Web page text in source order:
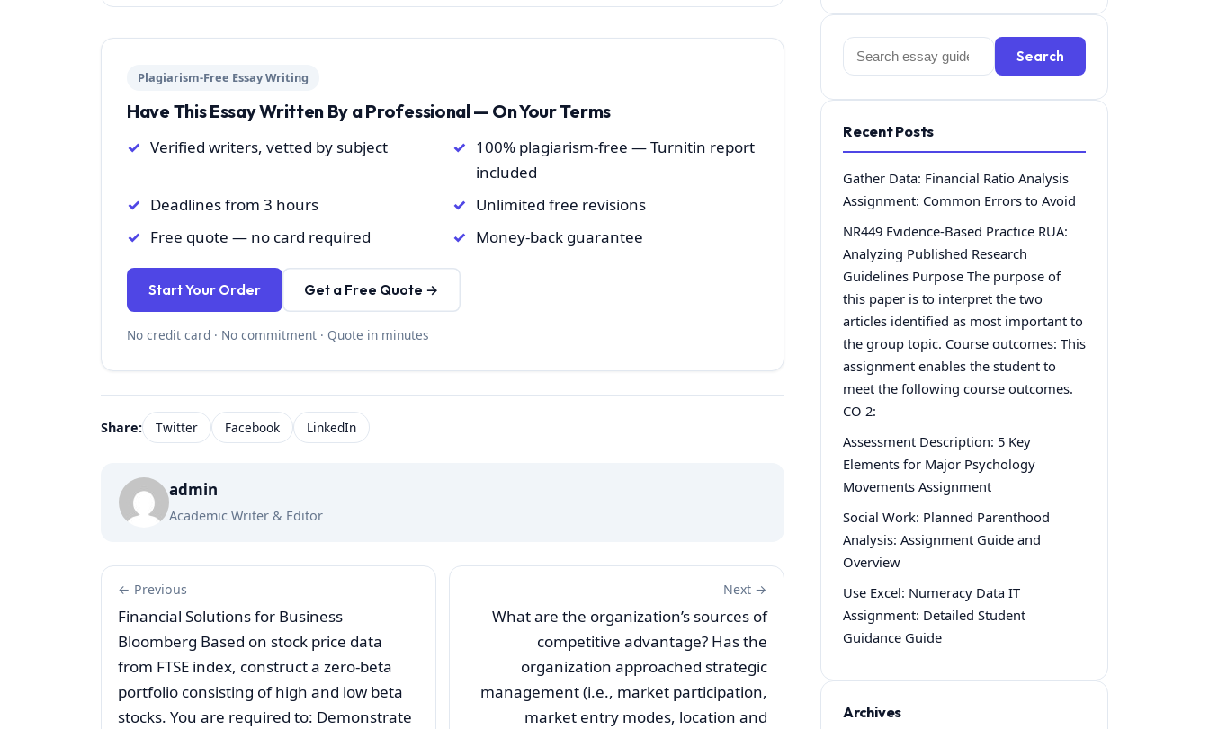
Plagiarism-Free Essay Writing
Have This Essay Written By a Professional — On Your Terms
Verified writers, vetted by subject
100% plagiarism-free — Turnitin report
included
Deadlines from 3 hours
Unlimited free revisions
Free quote — no card required
Money-back guarantee
Start Your Order Get a Free Quote →
No credit card · No commitment · Quote in minutes
Share: Twitter Facebook LinkedIn
admin
Academic Writer & Editor
← Previous
Financial Solutions for Business
Bloomberg Based on stock price data
from FTSE index, construct a zero-beta
portfolio consisting of high and low beta
stocks. You are required to: Demonstrate
Next →
What are the organization’s sources of
competitive advantage? Has the
organization approached strategic
management (i.e., market participation,
market entry modes, location and
Search
for:
Search
Recent Posts
Gather Data: Financial Ratio Analysis
Assignment: Common Errors to Avoid
NR449 Evidence-Based Practice RUA:
Analyzing Published Research
Guidelines Purpose The purpose of
this paper is to interpret the two
articles identified as most important to
the group topic. Course outcomes: This
assignment enables the student to
meet the following course outcomes.
CO 2:
Assessment Description: 5 Key
Elements for Major Psychology
Movements Assignment
Social Work: Planned Parenthood
Analysis: Assignment Guide and
Overview
Use Excel: Numeracy Data IT
Assignment: Detailed Student
Guidance Guide
Archives